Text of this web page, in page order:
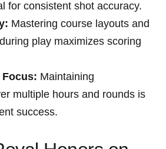
for consistent ⁤shot ⁢accuracy.
Mastering ​course layouts ‍and​
play maximizes scoring
Focus: Maintaining
⁣multiple hours and rounds is
success.